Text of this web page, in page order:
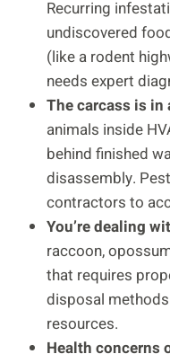
Recurring
undiscovered
(like a rodent
needs expert
The carcass is
animals inside
behind finished
disassembly.
contractors to
You’re dealing
raccoon,
that requires
disposal
resources.
Health concerns